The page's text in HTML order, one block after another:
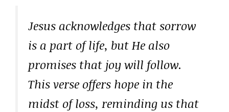
Jesus acknowledges that sorrow
is a part of life, but He also
promises that joy will follow.
This verse offers hope in the
midst of loss, reminding us that